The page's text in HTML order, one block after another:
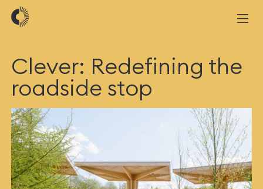
Clever: Redefining the
roadside stop